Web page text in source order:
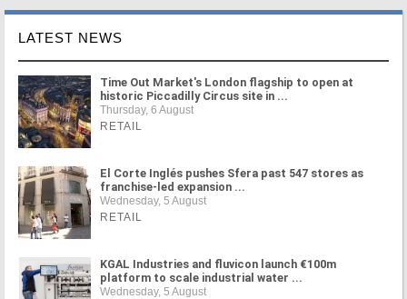
LATEST NEWS
Time Out Market's London flagship to open at
historic Piccadilly Circus site in ...
Thursday, 6 August
RETAIL
El Corte Inglés pushes Sfera past 547 stores as
franchise-led expansion ...
Wednesday, 5 August
RETAIL
KGAL Industries and fluvicon launch €100m
platform to scale industrial water ...
Wednesday, 5 August